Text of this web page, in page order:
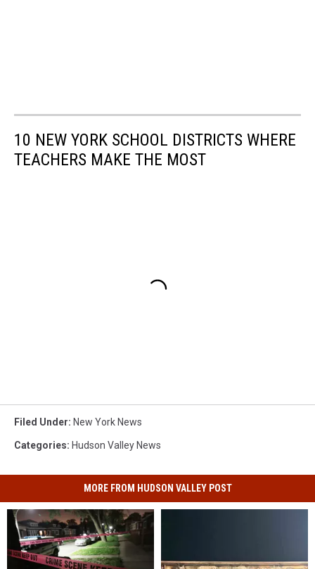
10 NEW YORK SCHOOL DISTRICTS WHERE
TEACHERS MAKE THE MOST
Filed Under: New York News
Categories: Hudson Valley News
MORE FROM HUDSON VALLEY POST